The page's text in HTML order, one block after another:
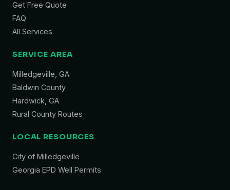
Get Free Quote
FAQ
All Services
SERVICE AREA
Milledgeville, GA
Baldwin County
Hardwick, GA
Rural County Routes
LOCAL RESOURCES
City of Milledgeville
Georgia EPD Well Permits